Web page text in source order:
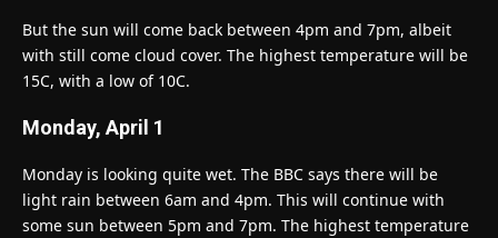
But the sun will come back between 4pm and 7pm, albeit
with still come cloud cover. The highest temperature will be
15C, with a low of 10C.
Monday, April 1
Monday is looking quite wet. The BBC says there will be
light rain between 6am and 4pm. This will continue with
some sun between 5pm and 7pm. The highest temperature